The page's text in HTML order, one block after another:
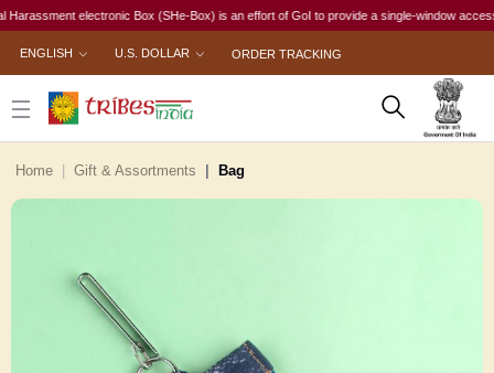
electronic Box (SHe-Box) is an effort of GoI to provide a single-window access
ENGLISH U.S. DOLLAR ORDER TRACKING
Home Gift & Assortments Bag